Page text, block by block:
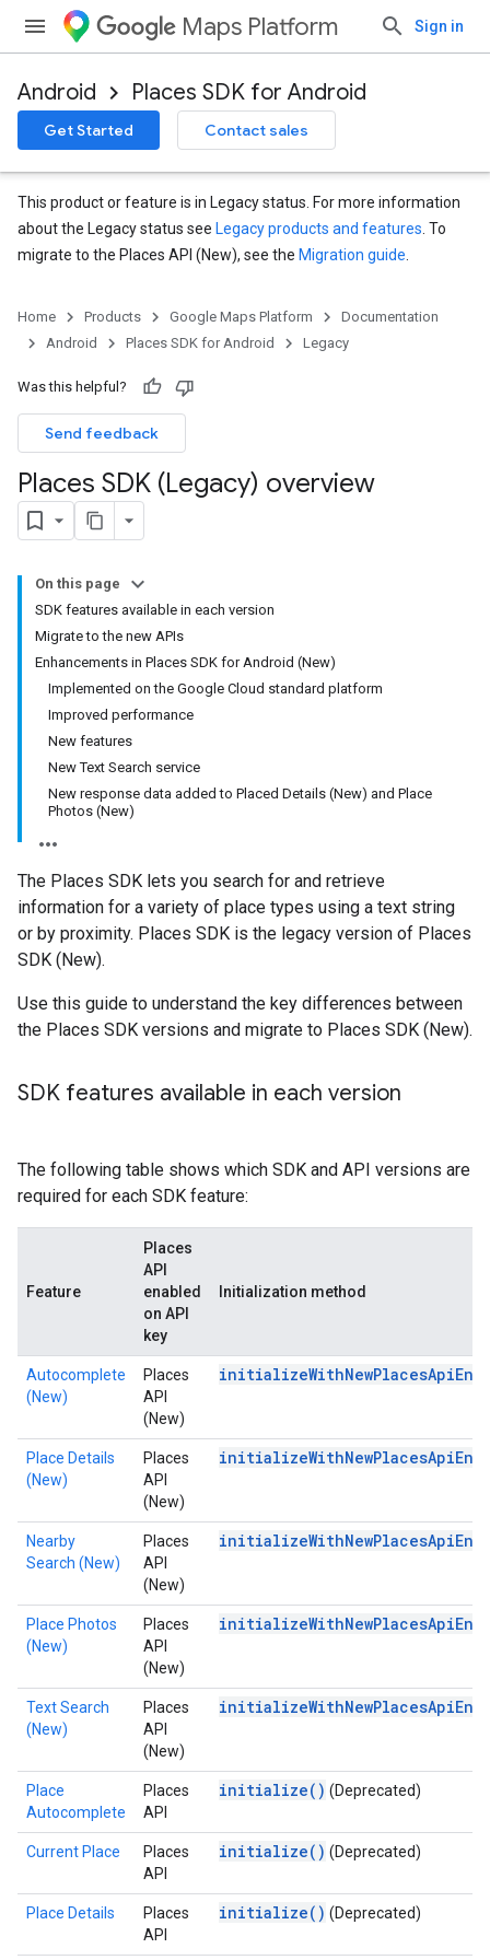
Maps Platform Sign in
Android Places SDK for Android
Get Started Contact sales
This product or feature is in Legacy status. For more information
about the Legacy status see Legacy products and features . To
migrate to the Places API (New), see the Migration guide
Home Products Google Maps Platform
Documentation
Android
Places SDK for Android Legacy
Was this helpful?
Send feedback
Places SDK (Legacy) overview
On this page
SDK features available in each version
Migrate to the new APIs
Enhancements in Places SDK for Android (New)
Implemented on the Google Cloud standard platform
Improved performance
New features
New Text Search service
New response data added to Placed Details (New) and Place
Photos (New)
The Places SDK lets you search for and retrieve
information for a variety of place types using a text string
or by proximity. Places SDK is the legacy version of Places
SDK (New).
Use this guide to understand the key differences between
the Places SDK versions and migrate to Places SDK (New).
SDK features available in each version
The following table shows which SDK and API versions are
required for each SDK feature:
Feature
Places
API
enabled
on API
key
Initialization method
Autocomplete
(New)
Places
API
(New)
Place Details
(New)
Places
API
(New)
Nearby
Search (New)
Places
API
(New)
Place Photos
(New)
Places
API
(New)
Text Search
(New)
Places
API
(New)
Place
Autocomplete
Places
API
initialize() (Deprecated)
Current Place
Places
API
initialize() (Deprecated)
Place Details
Places
API
initialize() (Deprecated)